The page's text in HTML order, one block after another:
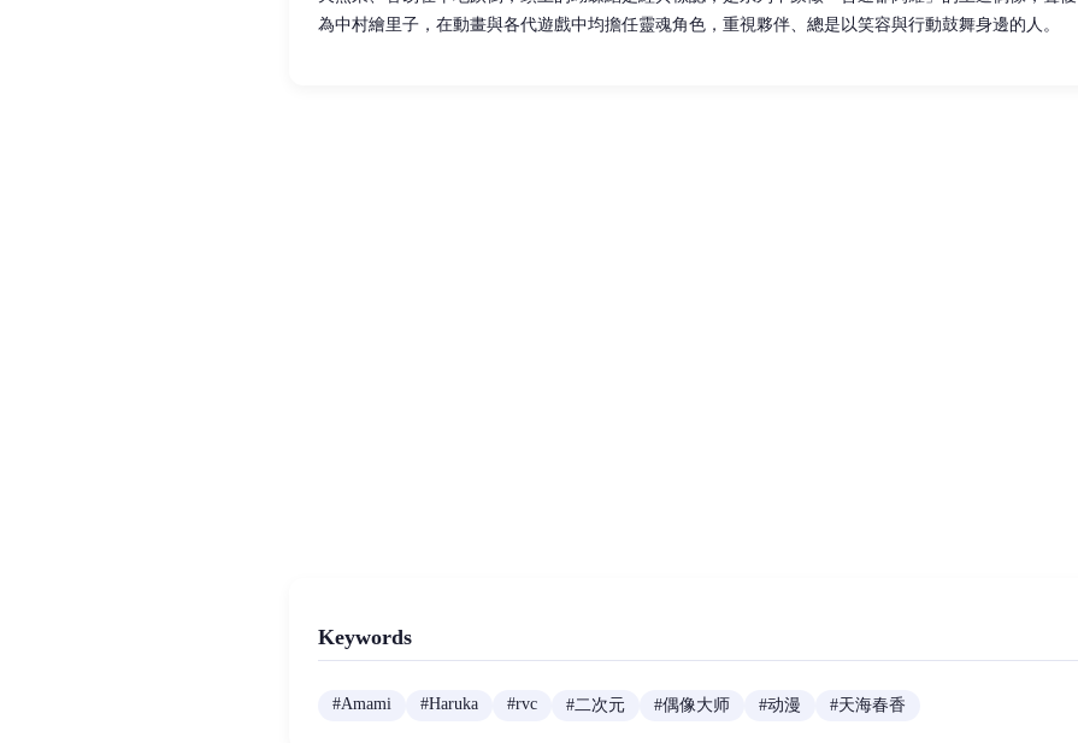
為中村繪里子，在動畫與各代遊戲中均擔任靈魂角色，重視夥伴、總是以笑容與行動鼓舞身邊的人。
Keywords
#Amami #Haruka #rvc #二次元 #偶像大师 #动漫 #天海春香